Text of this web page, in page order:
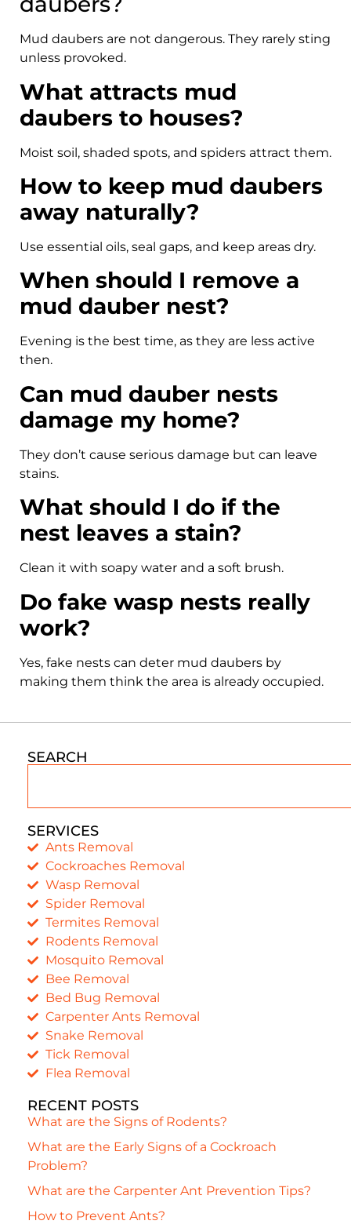
Mud daubers are not dangerous. They rarely sting
unless provoked.
What attracts mud
daubers to houses?
Moist soil, shaded spots, and spiders attract them.
How to keep mud daubers
away naturally?
Use essential oils, seal gaps, and keep areas dry.
When should I remove a
mud dauber nest?
Evening is the best time, as they are less active
then.
Can mud dauber nests
damage my home?
They don’t cause serious damage but can leave
stains.
What should I do if the
nest leaves a stain?
Clean it with soapy water and a soft brush.
Do fake wasp nests really
work?
Yes, fake nests can deter mud daubers by
making them think the area is already occupied.
SEARCH
SERVICES
Ants Removal
Cockroaches Removal
Wasp Removal
Spider Removal
Termites Removal
Rodents Removal
Mosquito Removal
Bee Removal
Bed Bug Removal
Carpenter Ants Removal
Snake Removal
Tick Removal
Flea Removal
RECENT POSTS
What are the Signs of Rodents?
What are the Early Signs of a Cockroach
Problem?
What are the Carpenter Ant Prevention Tips?
How to Prevent Ants?